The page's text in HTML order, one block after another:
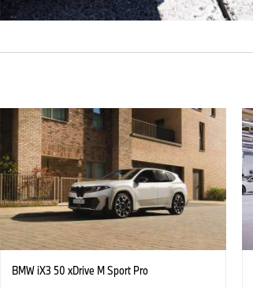
BMW iX3 50 xDrive M Sport Pro